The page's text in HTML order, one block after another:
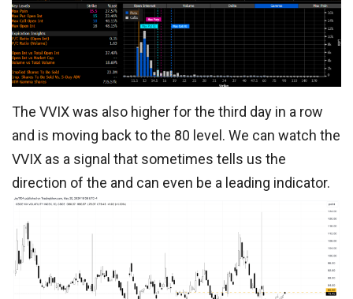
The VVIX was also higher for the third day in a row
and is moving back to the 80 level. We can watch the
VVIX as a signal that sometimes tells us the
direction of the and can even be a leading indicator.